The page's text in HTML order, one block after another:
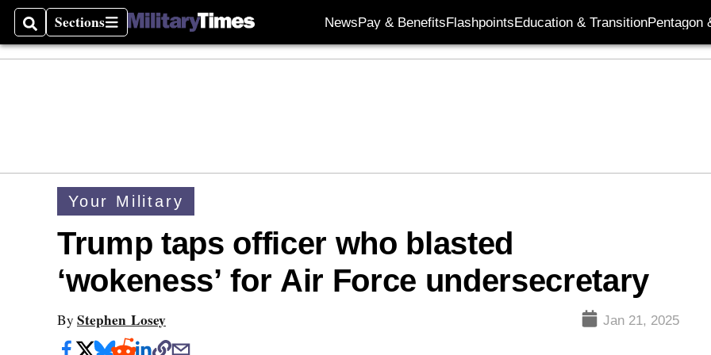
SearchSections
Sections NewsPay & BenefitsFlashpointsEducation & TransitionPentagon
Your Military
Trump taps officer who blasted
‘wokeness’ for Air Force undersecretary
By Stephen Losey Jan 21, 2025